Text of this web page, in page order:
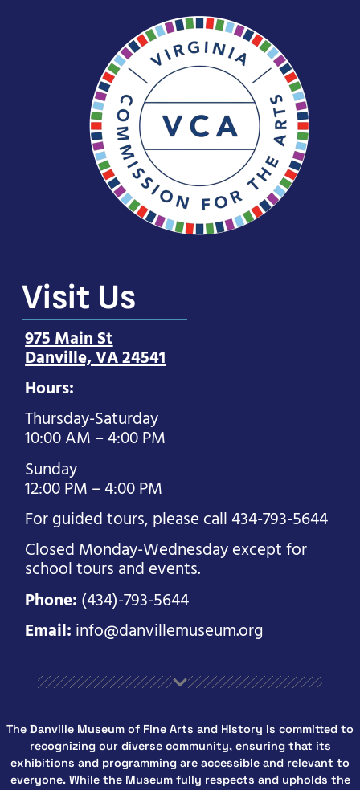
Visit Us
975 Main St
Danville, VA 24541
Hours:
Thursday-Saturday
10:00 AM – 4:00 PM
Sunday
12:00 PM – 4:00 PM
For guided tours, please call 434-793-5644
Closed Monday-Wednesday except for
school tours and events.
Phone: (434)-793-5644
Email: info@danvillemuseum.org
The Danville Museum of Fine Arts and History is committed to
recognizing our diverse community, ensuring that its
exhibitions and programming are accessible and relevant to
everyone. While the Museum fully respects and upholds the